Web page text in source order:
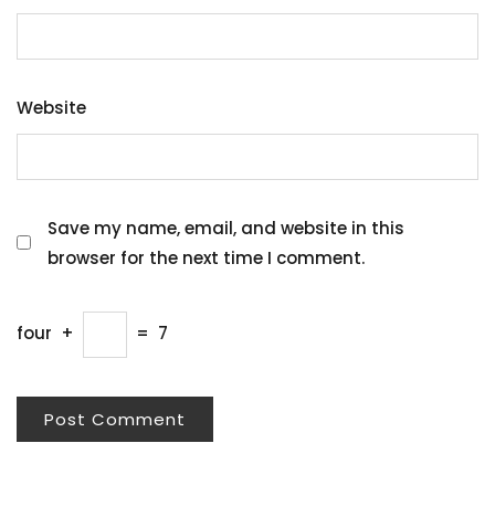
Website
Save my name, email, and website in this
browser for the next time I comment.
four + = 7